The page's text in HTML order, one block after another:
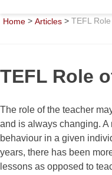
Home > Articles > TEFL
TEFL Role
The role of the teacher
and is always changing.
behaviour in a given
years, there has been
lessons as opposed to